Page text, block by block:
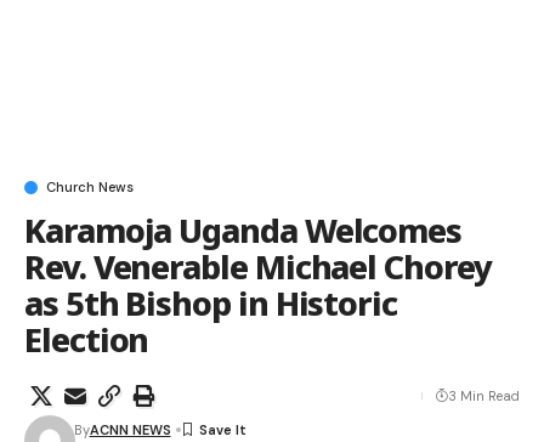
Church News
Karamoja Uganda Welcomes
Rev. Venerable Michael Chorey
as 5th Bishop in Historic
Election
ByACNN NEWS
3 Min Read